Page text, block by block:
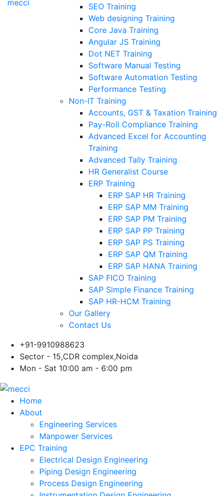
SEO Training
Web designing Training
Core Java Training
Angular JS Training
Dot NET Training
Software Manual Testing
Software Automation Testing
Performance Testing
Non-IT Training
Accounts, GST & Taxation Training
Pay-Roll Compliance Training
Advanced Excel for Accounting
Training
Advanced Tally Training
HR Generalist Course
ERP Training
ERP SAP HR Training
ERP SAP MM Training
ERP SAP PM Training
ERP SAP PP Training
ERP SAP PS Training
ERP SAP QM Training
ERP SAP HANA Training
SAP FICO Training
SAP Simple Finance Training
SAP HR-HCM Training
Our Gallery
Contact Us
+91-9910988623
Sector - 15,CDR complex,Noida
Mon - Sat 10:00 am - 6:00 pm
Home
About
Engineering Services
Manpower Services
EPC Training
Electrical Design Engineering
Piping Design Engineering
Process Design Engineering